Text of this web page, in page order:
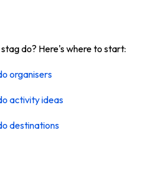
stag do? Here's where to start:
organisers
activity ideas
destinations